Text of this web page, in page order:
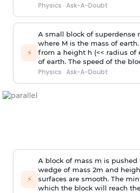
Physics · Ask-A-Doubt
⚡
A small block of superdense
where M is the mass of
from a height h (<< radius of
of earth. The speed of the
Physics · Ask-A-Doubt
⚡
A block of mass m is pushed
wedge of mass 2m and
surfaces are smooth. The
which the block will reach